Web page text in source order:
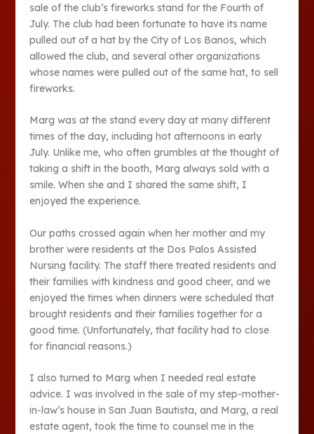
sale of the club’s fireworks stand for the Fourth of
July. The club had been fortunate to have its name
pulled out of a hat by the City of Los Banos, which
allowed the club, and several other organizations
whose names were pulled out of the same hat, to sell
fireworks.
Marg was at the stand every day at many different
times of the day, including hot afternoons in early
July. Unlike me, who often grumbles at the thought of
taking a shift in the booth, Marg always sold with a
smile. When she and I shared the same shift, I
enjoyed the experience.
Our paths crossed again when her mother and my
brother were residents at the Dos Palos Assisted
Nursing facility. The staff there treated residents and
their families with kindness and good cheer, and we
enjoyed the times when dinners were scheduled that
brought residents and their families together for a
good time. (Unfortunately, that facility had to close
for financial reasons.)
I also turned to Marg when I needed real estate
advice. I was involved in the sale of my step-mother-
in-law’s house in San Juan Bautista, and Marg, a real
estate agent, took the time to counsel me in the